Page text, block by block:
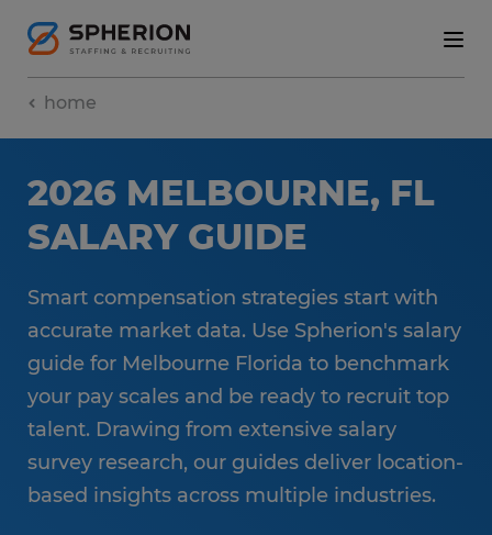
home
2026 MELBOURNE, FL
SALARY GUIDE
Smart compensation strategies start with
accurate market data. Use Spherion's salary
guide for Melbourne Florida to benchmark
your pay scales and be ready to recruit top
talent. Drawing from extensive salary
survey research, our guides deliver location-
based insights across multiple industries.